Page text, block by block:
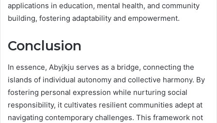
applications in education, mental health, and community
building, fostering adaptability and empowerment.
Conclusion
In essence, Abyjkju serves as a bridge, connecting the
islands of individual autonomy and collective harmony. By
fostering personal expression while nurturing social
responsibility, it cultivates resilient communities adept at
navigating contemporary challenges. This framework not